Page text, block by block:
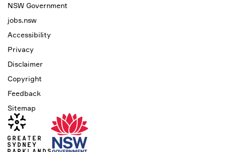
NSW Government
jobs.nsw
Accessibility
Privacy
Disclaimer
Copyright
Feedback
Sitemap